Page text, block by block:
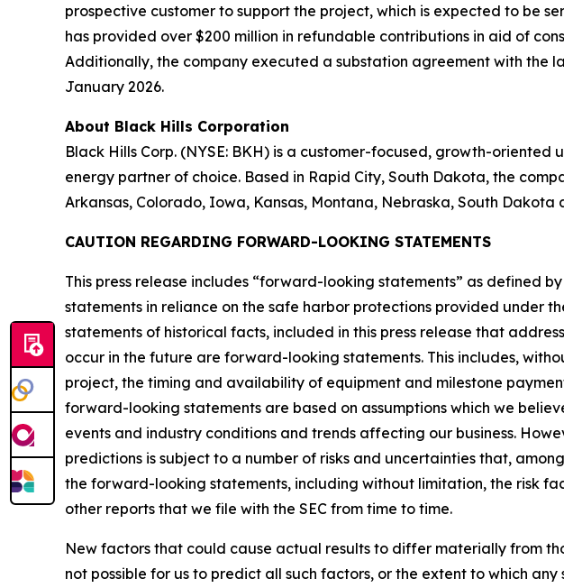
prospective customer to support the project, which is expected to be
has provided over $200 million in refundable contributions in aid of
Additionally, the company executed a substation agreement with the
January 2026.
About Black Hills Corporation
Black Hills Corp. (NYSE: BKH) is a customer-focused, growth-
energy partner of choice. Based in Rapid City, South Dakota, the
Arkansas, Colorado, Iowa, Kansas, Montana, Nebraska, South
CAUTION REGARDING FORWARD-LOOKING STATEMENTS
This press release includes “forward-looking statements” as defined
statements in reliance on the safe harbor protections provided under
statements of historical facts, included in this press release that
occur in the future are forward-looking statements. This includes,
project, the timing and availability of equipment and milestone
forward-looking statements are based on assumptions which we
events and industry conditions and trends affecting our business.
predictions is subject to a number of risks and uncertainties that,
the forward-looking statements, including without limitation, the risk
other reports that we file with the SEC from time to time.
New factors that could cause actual results to differ materially from
not possible for us to predict all such factors, or the extent to which